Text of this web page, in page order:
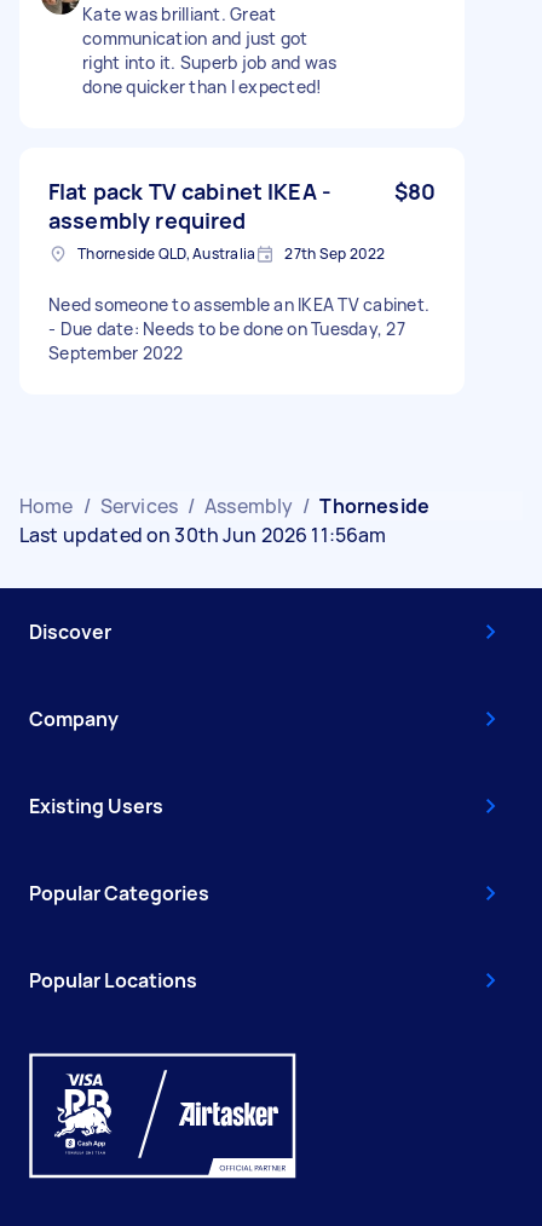
Kate was brilliant. Great
communication and just got
right into it. Superb job and was
done quicker than I expected!
Flat pack TV cabinet IKEA -
assembly required
$80
Thorneside QLD, Australia 27th Sep 2022
Need someone to assemble an IKEA TV cabinet.
- Due date: Needs to be done on Tuesday, 27
September 2022
Home / Services / Assembly / Thorneside
Last updated on 30th Jun 2026 11:56am
Discover
Company
Existing Users
Popular Categories
Popular Locations